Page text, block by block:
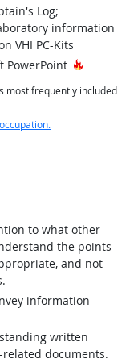
Log;
information
VHI PC-Kits
Hot
most frequently included
to what other
the points
and not
information
written
documents.